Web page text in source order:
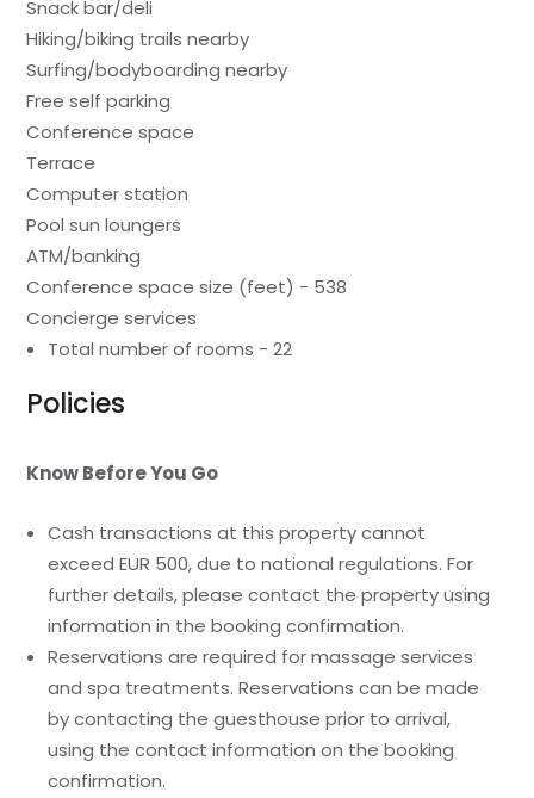
Snack bar/deli
Hiking/biking trails nearby
Surfing/bodyboarding nearby
Free self parking
Conference space
Terrace
Computer station
Pool sun loungers
ATM/banking
Conference space size (feet) - 538
Concierge services
Total number of rooms - 22
Policies
Know Before You Go
Cash transactions at this property cannot
exceed EUR 500, due to national regulations. For
further details, please contact the property using
information in the booking confirmation.
Reservations are required for massage services
and spa treatments. Reservations can be made
by contacting the guesthouse prior to arrival,
using the contact information on the booking
confirmation.